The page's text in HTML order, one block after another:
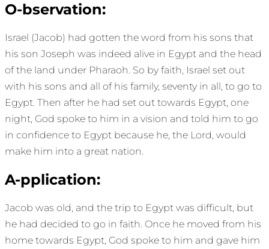
O-bservation:
Israel (Jacob) had gotten the word from his sons that
his son Joseph was indeed alive in Egypt and the head
of the land under Pharaoh. So by faith, Israel set out
with his sons and all of his family, seventy in all, to go to
Egypt. Then after he had set out towards Egypt, one
night, God spoke to him in a vision and told him to go
in confidence to Egypt because he, the Lord, would
make him into a great nation.
A-pplication:
Jacob was old, and the trip to Egypt was difficult, but
he had decided to go in faith. Once he moved from his
home towards Egypt, God spoke to him and gave him